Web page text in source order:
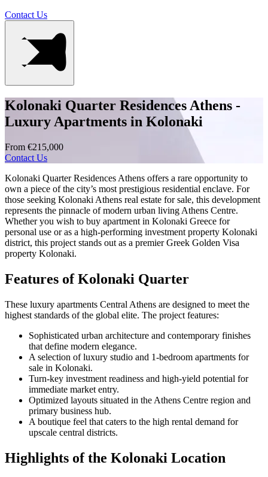
Contact Us
Kolonaki Quarter Residences Athens -
Luxury Apartments in Kolonaki
From €215,000
Contact Us
Kolonaki Quarter Residences Athens offers a rare opportunity to
own a piece of the city’s most prestigious residential enclave. For
those seeking Kolonaki Athens real estate for sale, this development
represents the pinnacle of modern urban living Athens Centre.
Whether you wish to buy apartment in Kolonaki Greece for
personal use or as a high-performing investment property Kolonaki
district, this project stands out as a premier Greek Golden Visa
property Kolonaki.
Features of Kolonaki Quarter
These luxury apartments Central Athens are designed to meet the
highest standards of the global elite. The project features:
Sophisticated urban architecture and contemporary finishes
that define modern elegance.
A selection of luxury studio and 1-bedroom apartments for
sale in Kolonaki.
Turn-key investment readiness and high-yield potential for
immediate market entry.
Optimized layouts situated in the Athens Centre region and
primary business hub.
A boutique feel that caters to the high rental demand for
upscale central districts.
Highlights of the Kolonaki Location